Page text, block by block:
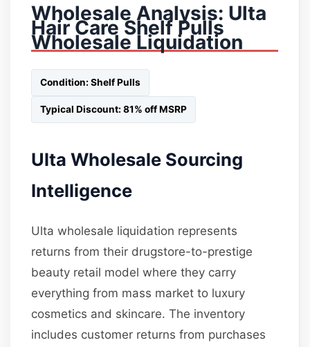
Wholesale Analysis: Ulta
Hair Care Shelf Pulls
Wholesale Liquidation
Condition: Shelf Pulls
Typical Discount: 81% off MSRP
Ulta Wholesale Sourcing
Intelligence
Ulta wholesale liquidation represents
returns from their drugstore-to-prestige
beauty retail model where they carry
everything from mass market to luxury
cosmetics and skincare. The inventory
includes customer returns from purchases